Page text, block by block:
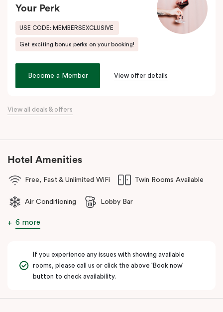
blends history with contemporary style.
Perfectly positioned just moments from Sydney Central Station
Vincent’s Hospital
, Veriu Central connects you effortlessly to
the city. Step outside and wander into
of Sydney’s best cafés, local boutiques, and creative spaces, all
just around the corner.
When it comes to dining, you’re spoilt for choice right on-site.
Enjoy delicious dumplings at
something special atNEL Restaurant, a renowned underground
culinary scene, Veriu Central is your gateway to it all!
Your Perk
USE CODE: MEMBERSEXCLUSIVE
Get exciting bonus perks on your booking!
Become a Member View offer details
View all deals & offers
Hotel Amenities
Free, Fast & Unlimited WiFi Twin Rooms Available
Air Conditioning Lobby Bar
6 more
If you experience any issues with showing available
rooms, please call us or click the above 'Book now'
button to check availability.